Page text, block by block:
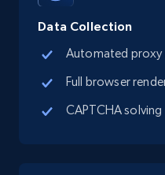
records by location
Place id, URL, Country,
Data Collection
Automated proxy
Full browser
CAPTCHA solving